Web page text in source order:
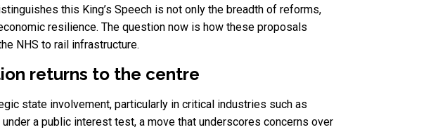
this King’s Speech is not only the breadth of reforms,
resilience. The question now is how these proposals
NHS to rail infrastructure.
returns to the centre
state involvement, particularly in critical industries such as
a public interest test, a move that underscores concerns over